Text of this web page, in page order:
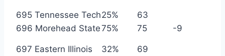
695 Tennessee Tech25%
63
696 Morehead State75% 75 -9
697 Eastern Illinois 32%
69